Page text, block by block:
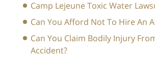
Camp Lejeune Toxic Water
Can You Afford Not To Hire An
Can You Claim Bodily Injury
Accident?